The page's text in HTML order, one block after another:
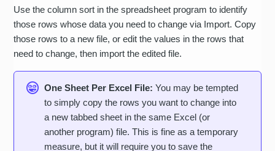
Use the column sort in the spreadsheet program to identify
those rows whose data you need to change via Import. Copy
those rows to a new file, or edit the values in the rows that
need to change, then import the edited file.
One Sheet Per Excel File: You may be tempted
to simply copy the rows you want to change into
a new tabbed sheet in the same Excel (or
another program) file. This is fine as a temporary
measure, but it will require you to save the